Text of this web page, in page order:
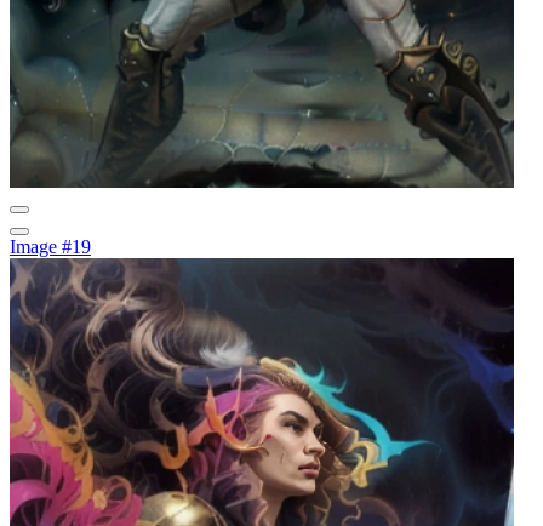
Image #19